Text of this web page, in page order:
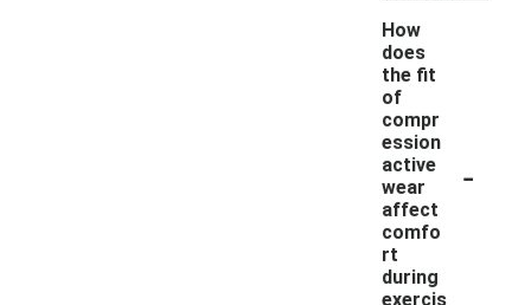
How
does
the fit
of
compr
ession
active
wear
affect
comfo
rt
during
exercis
-